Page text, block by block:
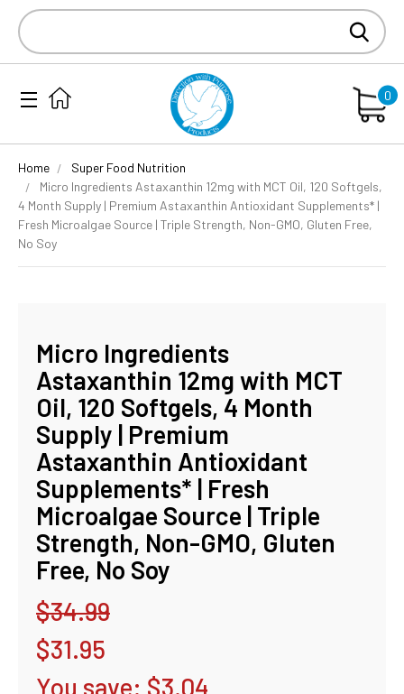
Search
Keyword:
0
Home
Super Food Nutrition
Micro Ingredients Astaxanthin 12mg with MCT Oil, 120 Softgels,
4 Month Supply | Premium Astaxanthin Antioxidant Supplements* |
Fresh Microalgae Source | Triple Strength, Non-GMO, Gluten Free,
No Soy
Micro Ingredients
Astaxanthin 12mg with MCT
Oil, 120 Softgels, 4 Month
Supply | Premium
Astaxanthin Antioxidant
Supplements* | Fresh
Microalgae Source | Triple
Strength, Non-GMO, Gluten
Free, No Soy
$34.99
$31.95
You save: $3.04